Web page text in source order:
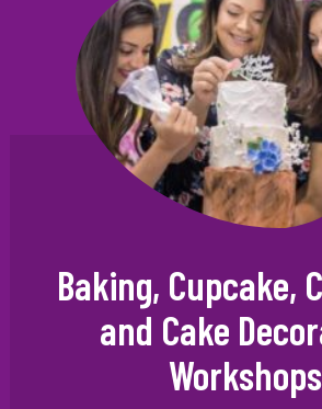
Baking, Cupcake,
and Cake
Workshops